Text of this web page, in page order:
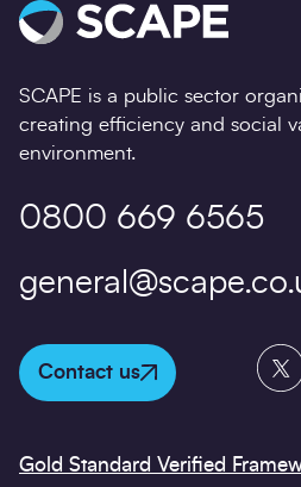
SCAPE is a public sector
creating efficiency and social
environment.
0800 669 6565
Contact us
Gold Standard Verified